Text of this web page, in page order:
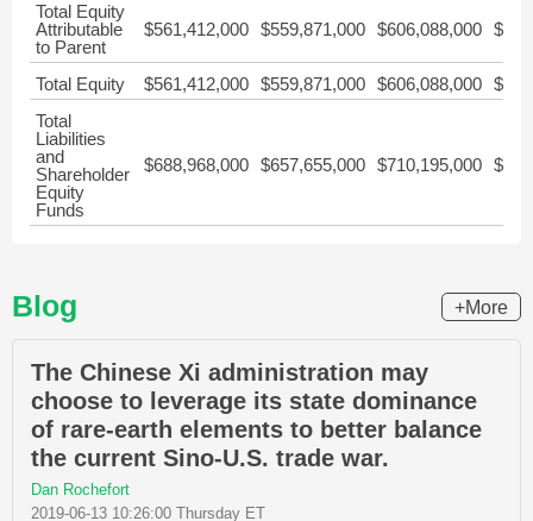
Total Equity
Attributable
to Parent
$561,412,000 $559,871,000 $606,088,000
Total Equity $561,412,000 $559,871,000 $606,088,000
Total
Liabilities
and
Shareholder
Equity
Funds
$688,968,000 $657,655,000 $710,195,000
Blog +More
The Chinese Xi administration may
choose to leverage its state dominance
of rare-earth elements to better balance
the current Sino-U.S. trade war.
Dan Rochefort
2019-06-13 10:26:00 Thursday ET